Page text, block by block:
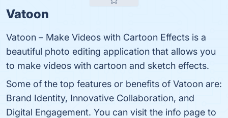
Vatoon
Vatoon – Make Videos with Cartoon Effects is a
beautiful photo editing application that allows you
to make videos with cartoon and sketch effects.
Some of the top features or benefits of Vatoon are:
Brand Identity, Innovative Collaboration, and
Digital Engagement. You can visit the info page to